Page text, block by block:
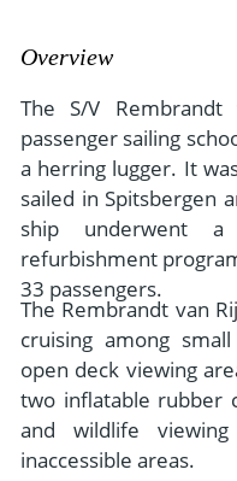
Arctic
All Destinations
Central America
Costa Rica
- Walking and Hiking
- Fall Vacations
- Spring Vacations
- Summer Vacations
- Winter Vacations
View All Experiences
- Travel Reviews
- Writers
- Privacy Policy
- Terms & Conditions
- Payment Methods
Overview
The S/V
passenger sailing
a herring lugger. It
sailed in Spitsbergen
ship underwent a
refurbishment
33 passengers.
The Rembrandt van
cruising among
open deck viewing
two inflatable rubber
and wildlife
inaccessible areas.